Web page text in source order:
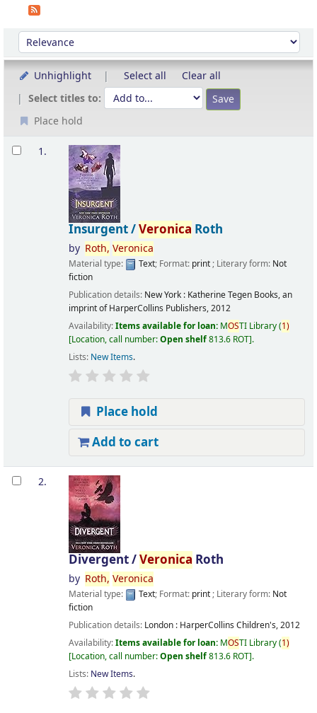
Sort
Sort by:
Unhighlight Select all
Clear all
Select titles to:
Place hold
Results
1.
Insurgent /Veronica Roth
by Roth, Veronica
Material type: Text; Format: print; Literary form: Not
fiction
Publication details: New York : Katherine Tegen Books, an
imprint of HarperCollins Publishers,2012
Availability:Items available for loan: MOSTI Library(1)
Location, call number:Open shelf813.6 ROT .
Lists: New Items.
Place hold
Add to cart
2.
Divergent /Veronica Roth
by Roth, Veronica
Material type: Text; Format: print; Literary form: Not
fiction
Publication details: London : HarperCollins Children's,2012
Availability:Items available for loan: MOSTI Library(1)
Location, call number:Open shelf813.6 ROT .
Lists: New Items.